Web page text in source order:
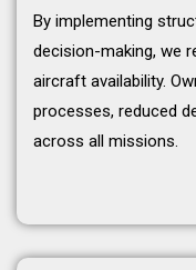
By implementing
decision-making, we
aircraft availability.
processes, reduced
across all missions.